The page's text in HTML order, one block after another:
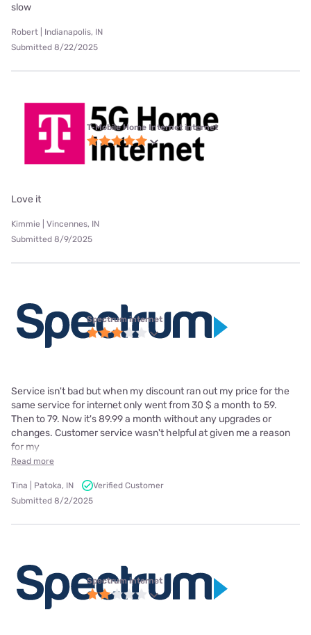
slow
Robert | Indianapolis, IN
Submitted 8/22/2025
T-Mobile Home Internet internet
Love it
Kimmie | Vincennes, IN
Submitted 8/9/2025
Spectrum internet
Service isn't bad but when my discount ran out my price for the
same service for internet only went from 30 $ a month to 59.
Then to 79. Now it's 89.99 a month without any upgrades or
changes. Customer service wasn't helpful at given me a reason
for my
Read more
Tina | Patoka, IN
Verified Customer
Submitted 8/2/2025
Spectrum internet